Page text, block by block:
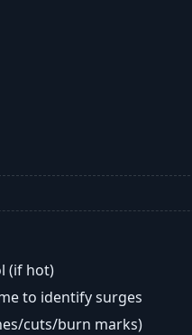
(if hot)
to identify surges
cuts/burn marks)